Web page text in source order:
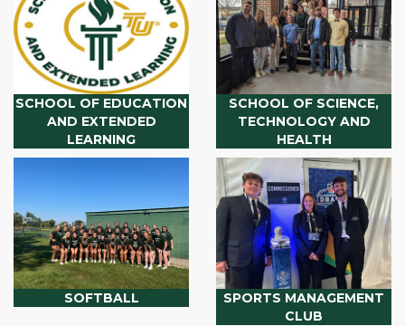
SCHOOL OF EDUCATION
AND EXTENDED
LEARNING
SCHOOL OF SCIENCE,
TECHNOLOGY AND
HEALTH
SOFTBALL
SPORTS MANAGEMENT
CLUB